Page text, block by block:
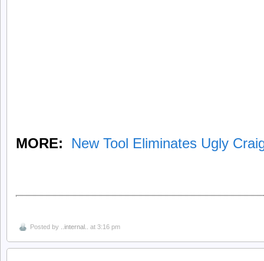
MORE: New Tool Eliminates Ugly
Posted by ..internal.. at 3:16 pm